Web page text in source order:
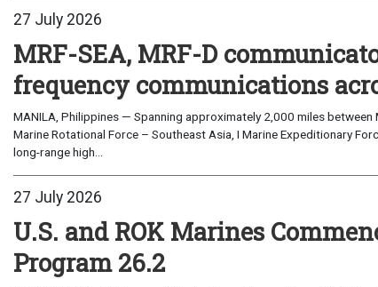
27 July 2026
MRF-SEA, MRF-D
frequency communications
MANILA, Philippines — Spanning approximately 2,000 miles
Marine Rotational Force – Southeast Asia, I Marine Expeditionary
long-range high...
27 July 2026
U.S. and ROK Marines
Program 26.2